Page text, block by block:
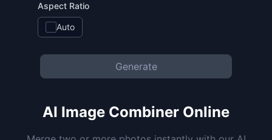
Aspect Ratio
Auto
Generate
AI Image Combiner Online